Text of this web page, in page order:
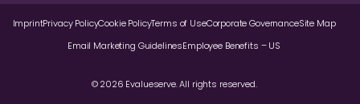
© 2026 Evalueserve. All rights reserved.
ImprintPrivacy PolicyCookie PolicyTerms of UseCorporate GovernanceSite Map
Email Marketing GuidelinesEmployee Benefits – US